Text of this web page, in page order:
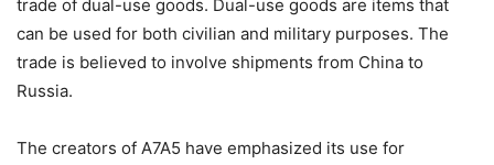
trade of dual-use goods. Dual-use goods are items that
can be used for both civilian and military purposes. The
trade is believed to involve shipments from China to
Russia.
The creators of A7A5 have emphasized its use for